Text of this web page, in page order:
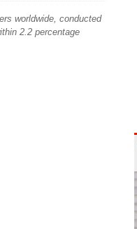
worldwide, conducted
2.2 percentage